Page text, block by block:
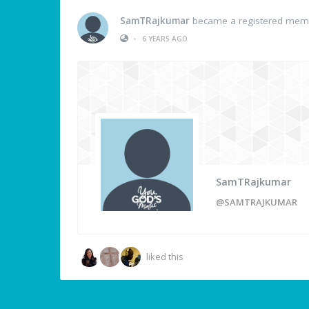
SamTRajkumar became a registered
•
6 YEARS AGO
SamTRajkumar
@SAMTRAJKUMAR
liked this